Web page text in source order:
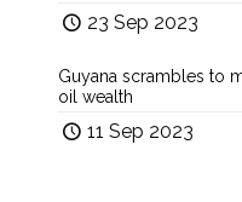
23 Sep 2023
Guyana scrambles to
oil wealth
11 Sep 2023